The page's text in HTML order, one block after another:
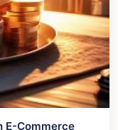
E-Commerce